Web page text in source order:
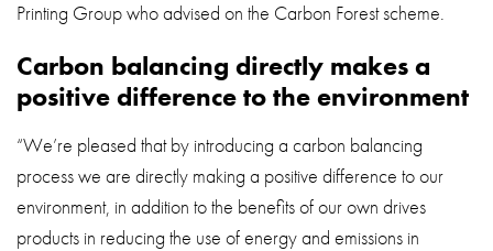
Printing Group who advised on the Carbon Forest scheme.
Carbon balancing directly makes a
positive difference to the environment
“We’re pleased that by introducing a carbon balancing
process we are directly making a positive difference to our
environment, in addition to the benefits of our own drives
products in reducing the use of energy and emissions in